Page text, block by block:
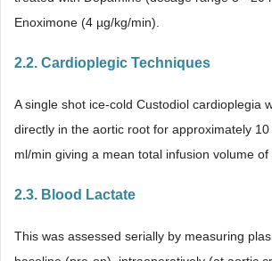
Enoximone (4 µg/kg/min).
2.2. Cardioplegic Techniques
A single shot ice-cold Custodiol cardioplegia
directly in the aortic root for approximately
ml/min giving a mean total infusion volume of
2.3. Blood Lactate
This was assessed serially by measuring